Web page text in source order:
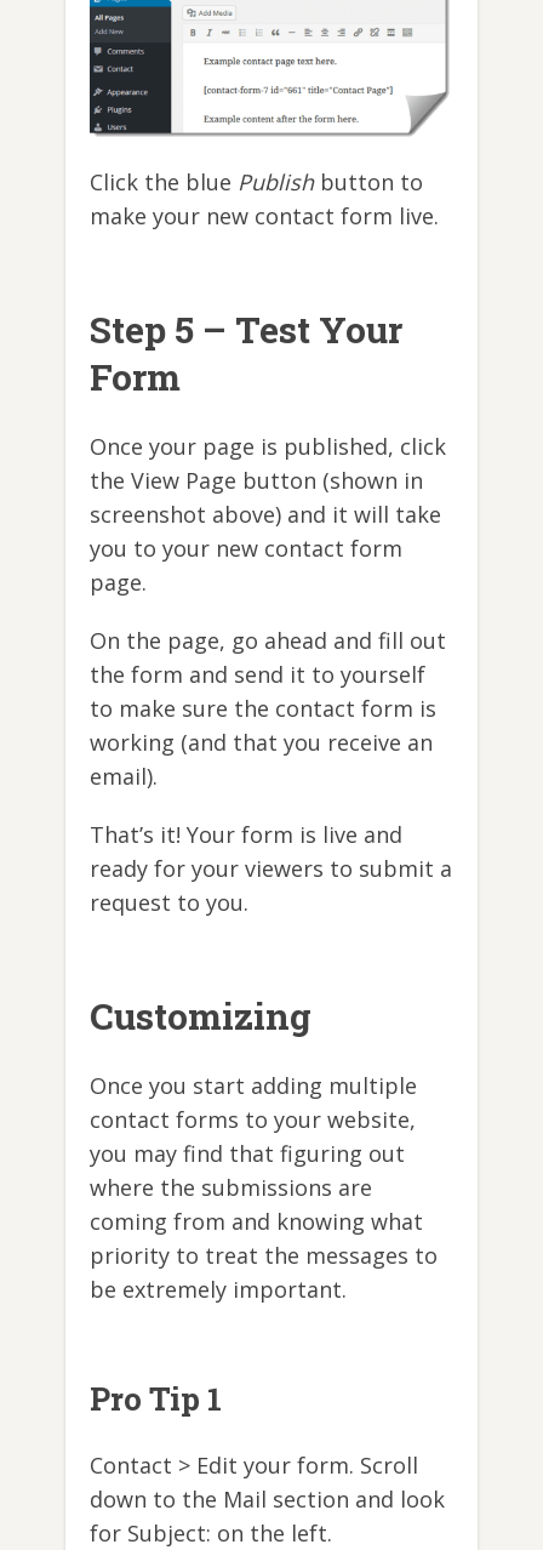
Click the blue Publishbutton to
make your new contact form live.
Step 5 – Test Your
Form
Once your page is published, click
the View Page button (shown in
screenshot above) and it will take
you to your new contact form
page.
On the page, go ahead and fill out
the form and send it to yourself
to make sure the contact form is
working (and that you receive an
email).
That’s it! Your form is live and
ready for your viewers to submit a
request to you.
Customizing
Once you start adding multiple
contact forms to your website,
you may find that figuring out
where the submissions are
coming from and knowing what
priority to treat the messages to
be extremely important.
Pro Tip 1
Contact > Edit your form. Scroll
down to the Mail section and look
for Subject: on the left.